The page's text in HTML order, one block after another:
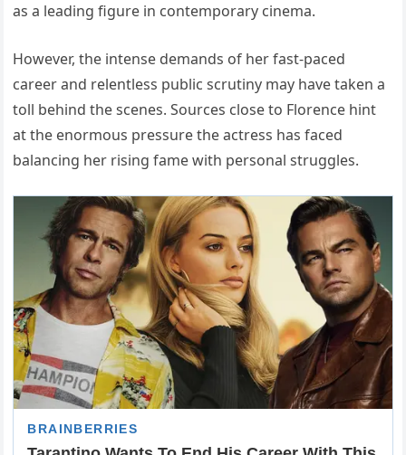
as a leading figure in contemporary cinema.
However, the intense demands of her fast-paced
career and relentless public scrutiny may have taken a
toll behind the scenes. Sources close to Florence hint
at the enormous pressure the actress has faced
balancing her rising fame with personal struggles.